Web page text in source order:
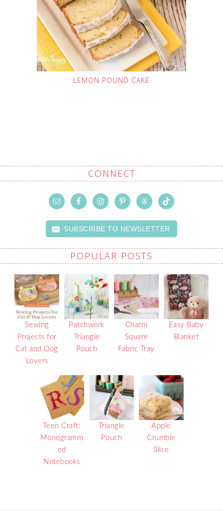
LEMON POUND CAKE
CONNECT
SUBSCRIBE TO NEWSLETTER
POPULAR POSTS
Sewing
Projects for
Cat and Dog
Lovers
Patchwork
Triangle
Pouch
Charm
Square
Fabric Tray
Easy Baby
Blanket
Teen Craft:
Monogramm
ed
Notebooks
Triangle
Pouch
Apple
Crumble
Slice